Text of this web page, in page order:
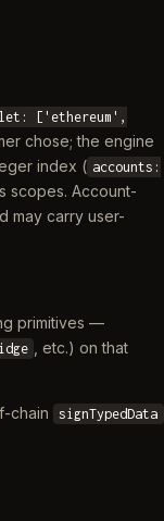
['ethereum',
chose; the engine
index ( accounts:
scopes. Account-
may carry user-
primitives —
, etc.) on that
chain signTypedData